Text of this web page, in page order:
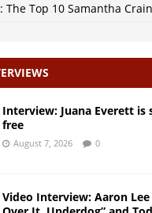
The Top 10 Samantha
Interview: Juana Everett is
free
August 7, 2026 0
Video Interview: Aaron Lee